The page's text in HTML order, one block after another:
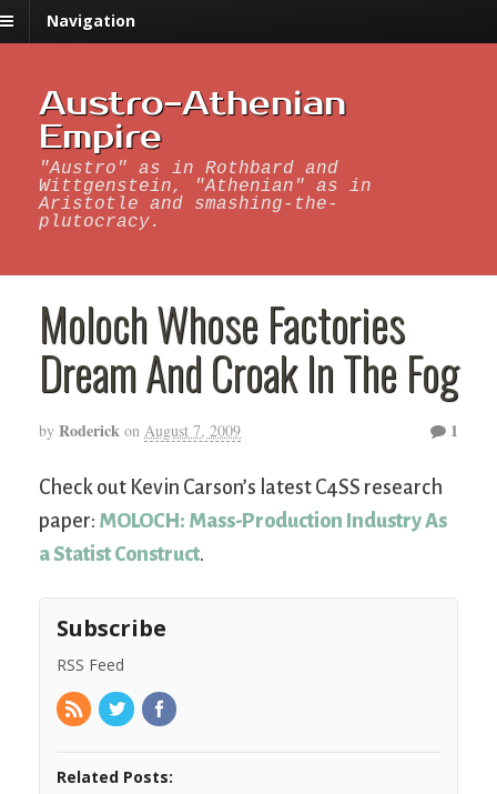
Navigation
Austro-Athenian
Empire
"Austro" as in Rothbard and
Wittgenstein, "Athenian" as in
Aristotle and smashing-the-
plutocracy.
Moloch Whose Factories
Dream And Croak In The Fog
by Roderick on August 7, 2009 1
Check out Kevin Carson’s latest C4SS research
paper: MOLOCH: Mass-Production Industry As
a Statist Construct.
Subscribe
RSS Feed
Related Posts: